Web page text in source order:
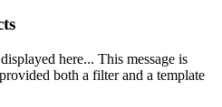
here... This message is
both a filter and a template